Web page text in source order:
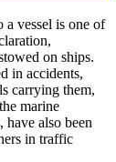
a vessel is one of
on ships.
in accidents,
carrying them,
marine
also been
in traffic